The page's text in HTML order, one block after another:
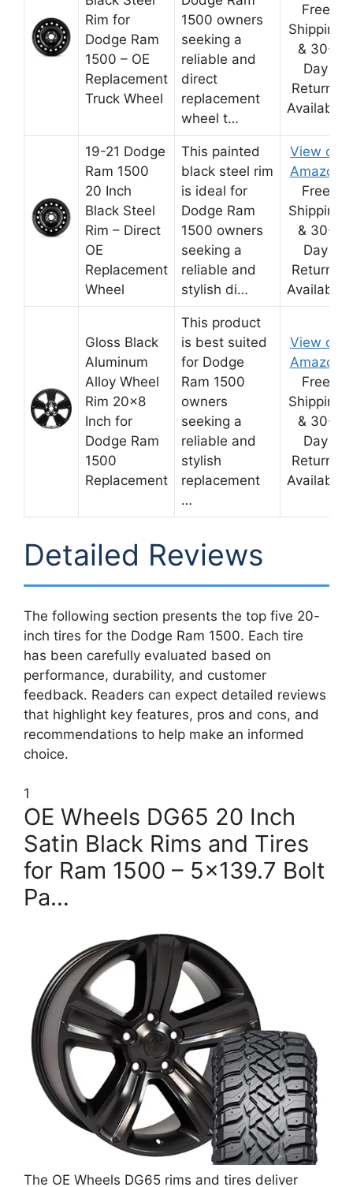
Rim for
Dodge Ram
1500 – OE
Replacement
Truck Wheel
1500 owners
seeking a
reliable and
direct
replacement
wheel t…
Free
Shipping
& 30-
Day
Returns
Available
19-21 Dodge
Ram 1500
20 Inch
Black Steel
Rim – Direct
OE
Replacement
Wheel
This painted
black steel rim
is ideal for
Dodge Ram
1500 owners
seeking a
reliable and
stylish di…
View on
Amazon
Free
Shipping
& 30-
Day
Returns
Available
Gloss Black
Aluminum
Alloy Wheel
Rim 20×8
Inch for
Dodge Ram
1500
Replacement
This product
is best suited
for Dodge
Ram 1500
owners
seeking a
reliable and
stylish
replacement
…
View on
Amazon
Free
Shipping
& 30-
Day
Returns
Available
Detailed Reviews
The following section presents the top five 20-
inch tires for the Dodge Ram 1500. Each tire
has been carefully evaluated based on
performance, durability, and customer
feedback. Readers can expect detailed reviews
that highlight key features, pros and cons, and
recommendations to help make an informed
choice.
1
OE Wheels DG65 20 Inch
Satin Black Rims and Tires
for Ram 1500 – 5×139.7 Bolt
Pa…
The OE Wheels DG65 rims and tires deliver